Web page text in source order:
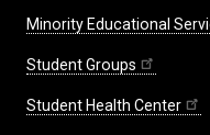
Minority Educational
Student Groups
Student Health Center